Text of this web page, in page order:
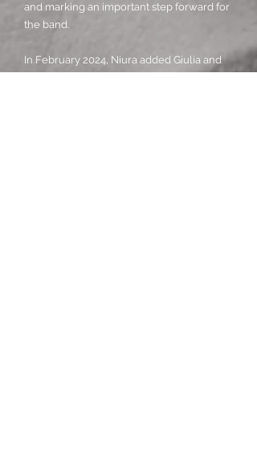
and marking an important step forward for
the band.
In February 2024, Niura added Giulia and